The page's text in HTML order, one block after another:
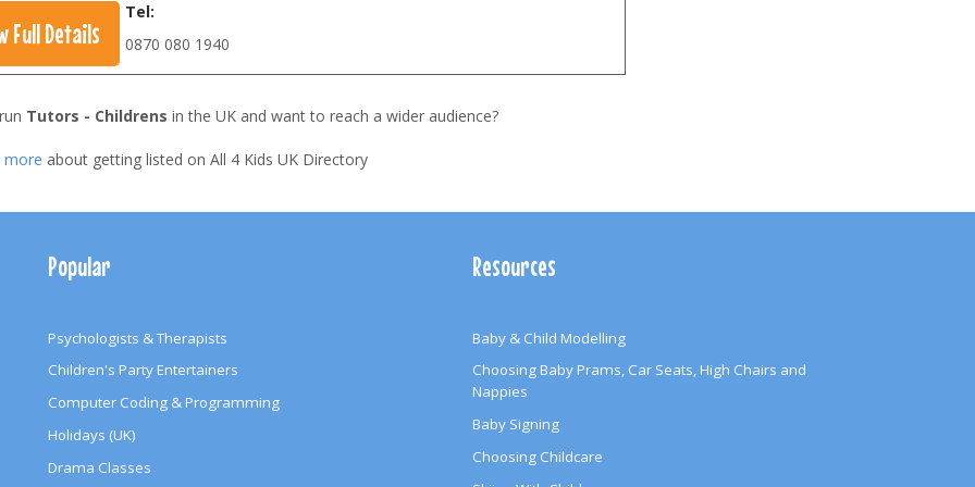
Full Details
Tel:
0870 080 1940
Tutors - Childrens in the UK and want to reach a wider audience?
more about getting listed on All 4 Kids UK Directory
Popular
Psychologists & Therapists
Children's Party Entertainers
Computer Coding & Programming
Holidays (UK)
Drama Classes
Resources
Baby & Child Modelling
Choosing Baby Prams, Car Seats, High Chairs and
Nappies
Baby Signing
Choosing Childcare